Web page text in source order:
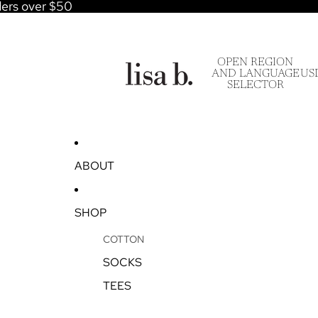
over $50
OPEN REGION
AND LANGUAGE
SELECTOR
ABOUT
SHOP
COTTON
SOCKS
TEES